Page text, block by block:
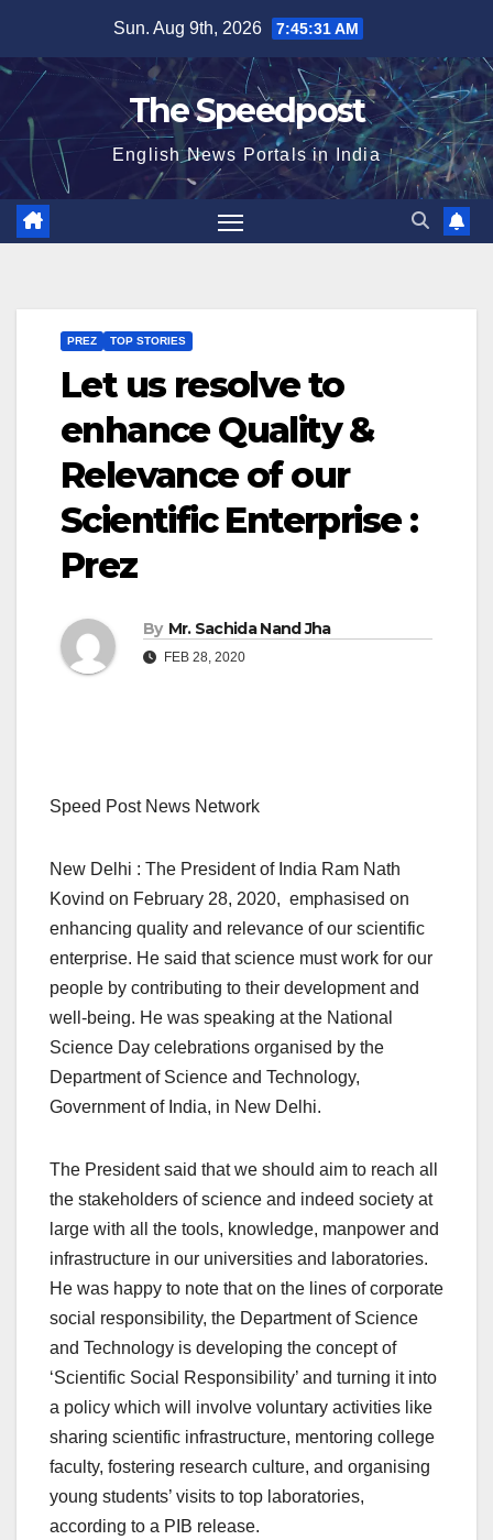
content
Sun. Aug 9th, 2026 7:45:32 AM
The Speedpost
English News Portals in India
PREZ TOP STORIES
Let us resolve to
enhance Quality &
Relevance of our
Scientific Enterprise :
Prez
By Mr. Sachida Nand Jha
FEB 28, 2020
Speed Post News Network
New Delhi : The President of India Ram Nath
Kovind on February 28, 2020, emphasised on
enhancing quality and relevance of our scientific
enterprise. He said that science must work for our
people by contributing to their development and
well-being. He was speaking at the National
Science Day celebrations organised by the
Department of Science and Technology,
Government of India, in New Delhi.
The President said that we should aim to reach all
the stakeholders of science and indeed society at
large with all the tools, knowledge, manpower and
infrastructure in our universities and laboratories.
He was happy to note that on the lines of corporate
social responsibility, the Department of Science
and Technology is developing the concept of
‘Scientific Social Responsibility’ and turning it into
a policy which will involve voluntary activities like
sharing scientific infrastructure, mentoring college
faculty, fostering research culture, and organising
young students’ visits to top laboratories,
according to a PIB release.